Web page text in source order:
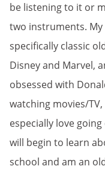
be listening to it or
two instruments. My
specifically classic
Disney and Marvel,
obsessed with
watching movies/
especially love
will begin to learn
school and am an